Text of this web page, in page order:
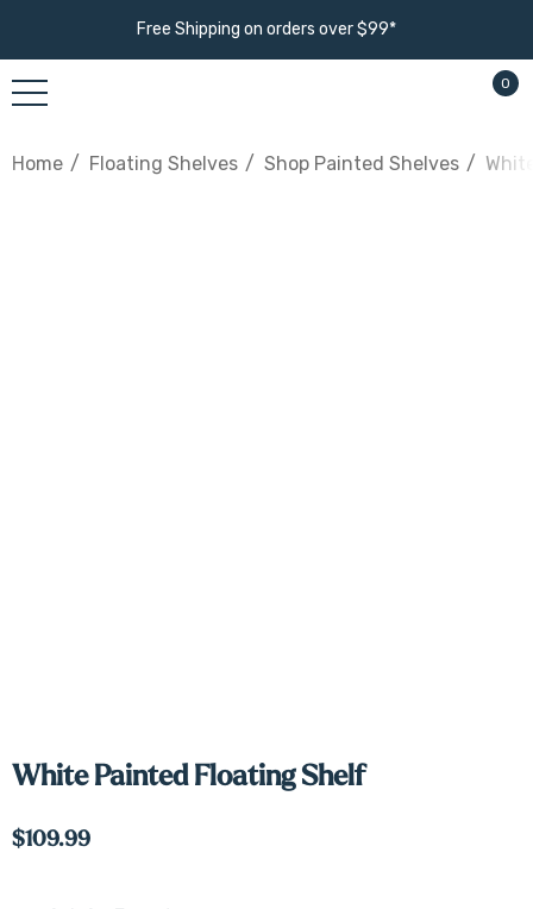
Free Shipping on orders over $99*
0
Home Floating Shelves Shop Painted Shelves
White Painted Floating Shelf
$109.99